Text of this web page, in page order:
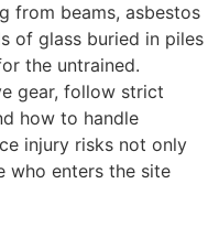
from beams, asbestos
of glass buried in piles
the untrained.
gear, follow strict
how to handle
injury risks not only
who enters the site